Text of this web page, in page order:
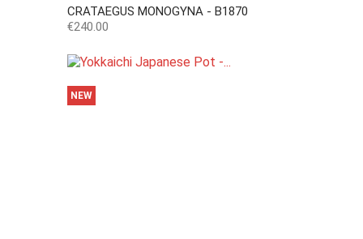
CRATAEGUS MONOGYNA - B1870
Price
€240.00
NEW